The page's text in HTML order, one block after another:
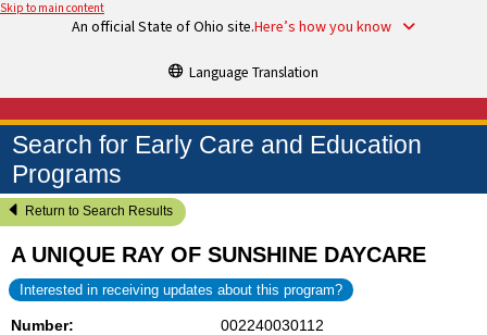
Skip to main content
An official State of Ohio site.Here’s how you know
Language Translation
Search for Early Care and Education
Programs
Return to Search Results
A UNIQUE RAY OF SUNSHINE DAYCARE
Interested in receiving updates about this program?
Number:
002240030112